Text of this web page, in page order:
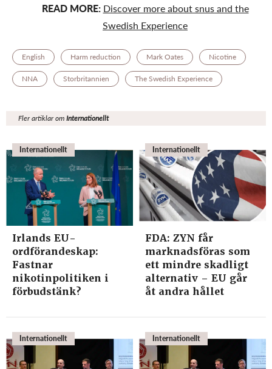
READ MORE: Discover more about snus and the
Swedish Experience
English Harm reduction Mark Oates Nicotine
NNA Storbritannien The Swedish Experience
Fler artiklar omInternationellt
Internationellt
Irlands EU-
ordförandeskap:
Fastnar
nikotinpolitiken i
förbudstänk?
Internationellt
FDA: ZYN får
marknadsföras som
ett mindre skadligt
alternativ – EU går
åt andra hållet
Internationellt Internationellt